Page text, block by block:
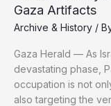
Gaza Artifacts
Archive & History /
Gaza Herald — As
devastating phase,
occupation is not
also targeting the